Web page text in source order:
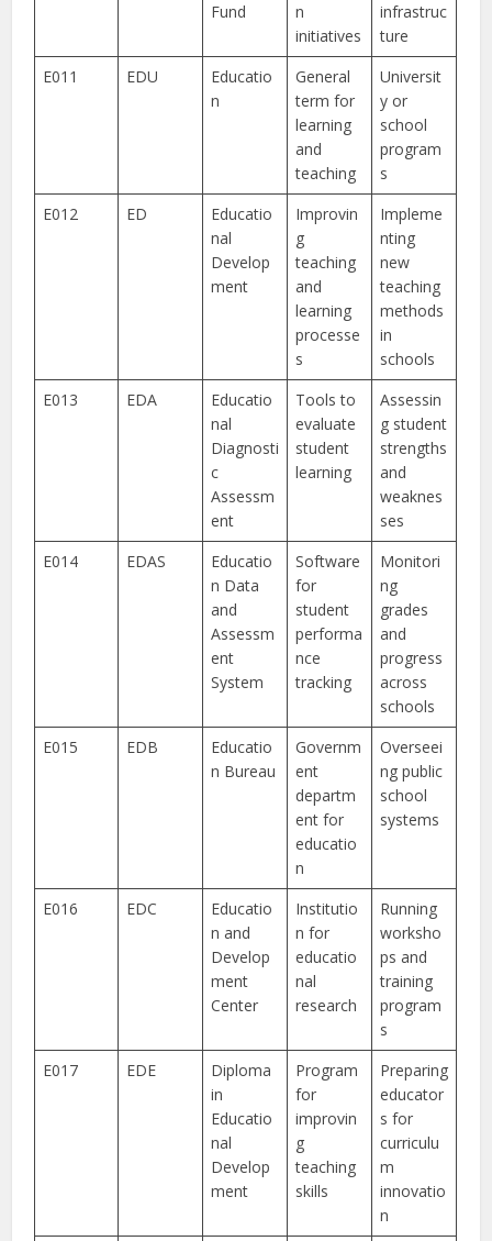
Fund
n
initiatives
infrastruc
ture
E011
EDU
Educatio
n
General
term for
learning
and
teaching
Universit
y or
school
program
s
E012
ED
Educatio
nal
Develop
ment
Improvin
g
teaching
and
learning
processe
s
Impleme
nting
new
teaching
methods
in
schools
E013
EDA
Educatio
nal
Diagnosti
c
Assessm
ent
Tools to
evaluate
student
learning
Assessin
g student
strengths
and
weaknes
ses
E014
EDAS
Educatio
n Data
and
Assessm
ent
System
Software
for
student
performa
nce
tracking
Monitori
ng
grades
and
progress
across
schools
E015
EDB
Educatio
n Bureau
Governm
ent
departm
ent for
educatio
n
Overseei
ng public
school
systems
E016 EDC
Educatio
n and
Develop
ment
Center
Institutio
n for
educatio
nal
research
Running
worksho
ps and
training
program
s
E017
EDE
Diploma
in
Educatio
nal
Develop
ment
Program
for
improvin
g
teaching
skills
Preparing
educator
s for
curriculu
m
innovatio
n